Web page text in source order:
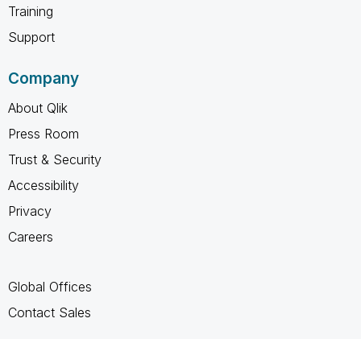
Training
Support
Company
About Qlik
Press Room
Trust & Security
Accessibility
Privacy
Careers
Global Offices
Contact Sales